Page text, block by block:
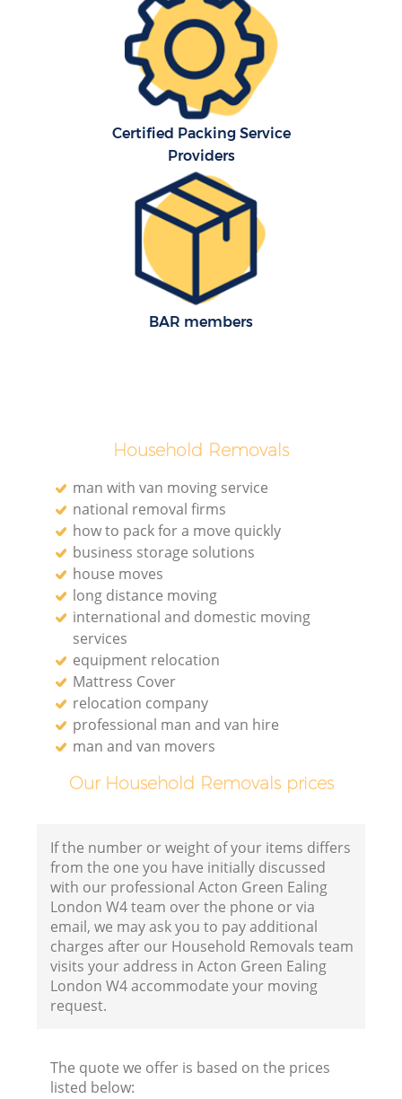
Certified Packing Service
Providers
BAR members
Household Removals
man with van moving service
national removal firms
how to pack for a move quickly
business storage solutions
house moves
long distance moving
international and domestic moving
services
equipment relocation
Mattress Cover
relocation company
professional man and van hire
man and van movers
Our Household Removals prices
If the number or weight of your items differs
from the one you have initially discussed
with our professional Acton Green Ealing
London W4 team over the phone or via
email, we may ask you to pay additional
charges after our Household Removals team
visits your address in Acton Green Ealing
London W4 accommodate your moving
request.
The quote we offer is based on the prices
listed below: